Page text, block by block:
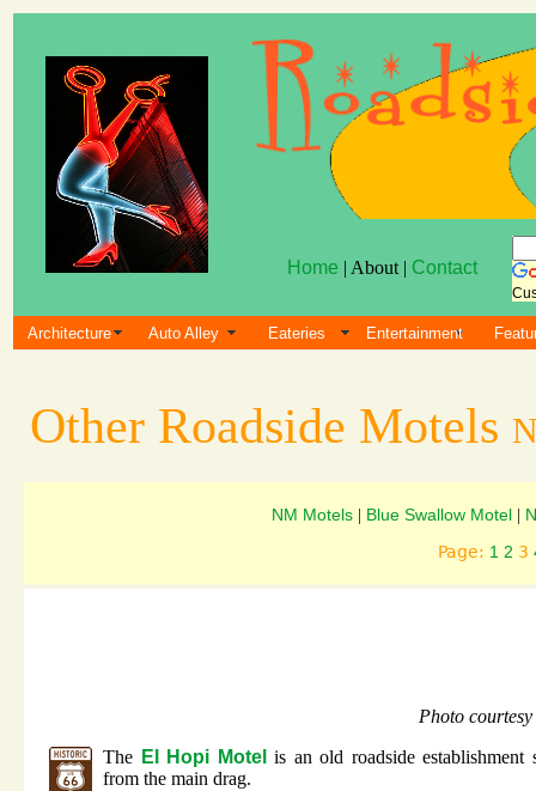
Home | About | Contact
Architecture Auto Alley Eateries Entertainment
Other Roadside Motels
NM Motels Blue Swallow Motel
Page: 1 2 3
Photo
The El Hopi Motel is an old roadside establishment
from the main drag.